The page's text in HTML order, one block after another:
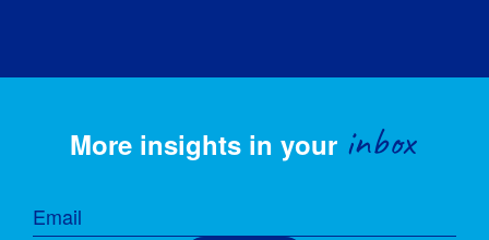
More insights in your inbox